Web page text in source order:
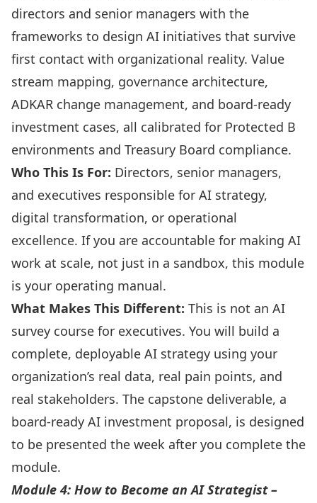
directors and senior managers with the
frameworks to design AI initiatives that survive
first contact with organizational reality. Value
stream mapping, governance architecture,
ADKAR change management, and board-ready
investment cases, all calibrated for Protected B
environments and Treasury Board compliance.
Who This Is For: Directors, senior managers,
and executives responsible for AI strategy,
digital transformation, or operational
excellence. If you are accountable for making AI
work at scale, not just in a sandbox, this module
is your operating manual.
What Makes This Different: This is not an AI
survey course for executives. You will build a
complete, deployable AI strategy using your
organization’s real data, real pain points, and
real stakeholders. The capstone deliverable, a
board-ready AI investment proposal, is designed
to be presented the week after you complete the
module.
Module 4: How to Become an AI Strategist –